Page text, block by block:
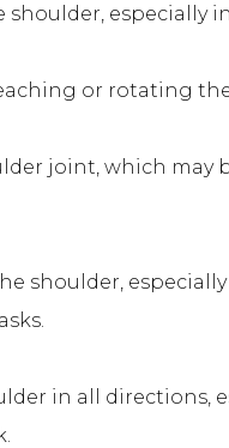
shoulder,
or rotating
joint, which may
shoulder,
in all directions,